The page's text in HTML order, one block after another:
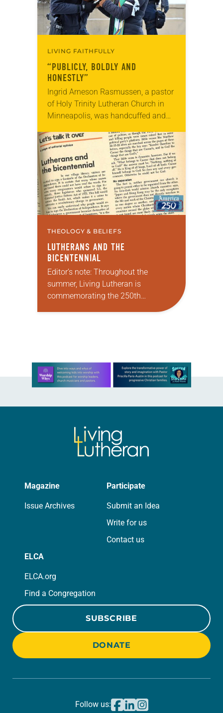
LIVING FAITHFULLY
“PUBLICLY, BOLDLY AND
HONESTLY”
Ingrid Arneson Rasmussen, a pastor
of Holy Trinity Lutheran Church in
Minneapolis, was handcuffed and
the middle of a road at the
Minneapolis-St. Paul…
THEOLOGY & BELIEFS
LUTHERANS AND THE
BICENTENNIAL
Editor’s note: Throughout the
summer, Living Lutheran is
commemorating the 250th
Learn more about this offer
Magazine
Issue Archives
Participate
Submit an Idea
Write for us
Contact us
ELCA
ELCA.org
Find a Congregation
SUBSCRIBE
DONATE
Follow us: